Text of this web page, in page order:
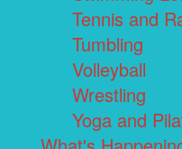
Tennis and
Tumbling
Volleyball
Wrestling
Yoga and